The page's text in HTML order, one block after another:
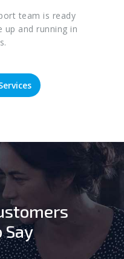
team is ready
and running in
Say